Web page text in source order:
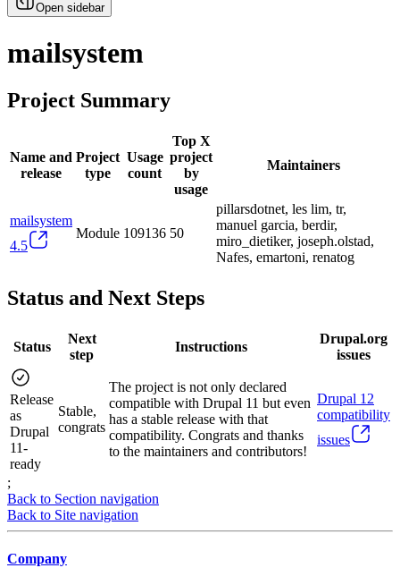
Open sidebar
mailsystem
Project Summary
Name and
release
Project
type
Usage
count
Top X
project
by
usage
Maintainers
mailsystem
4.5
Module 109136 50
pillarsdotnet, les lim, tr,
manuel garcia, berdir,
miro_dietiker, joseph.olstad,
Nafes, emartoni, renatog
Status and Next Steps
Status
Next
step
Instructions
Drupal.org
issues
Release
as
Drupal
11-
ready
Stable,
congrats
The project is not only declared
compatible with Drupal 11 but even
has a stable release with that
compatibility. Congrats and thanks
to the maintainers and contributors!
Drupal 12
compatibility
issues
;
Back to Section navigation
Back to Site navigation
Company